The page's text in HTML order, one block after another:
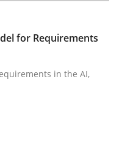
Requirements in the
for Requirements
in the AI,